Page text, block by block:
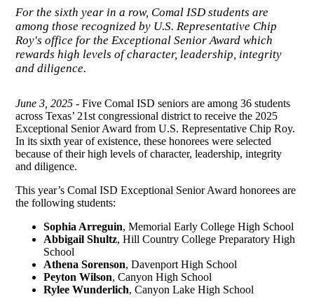
For the sixth year in a row, Comal ISD students are
among those recognized by U.S. Representative Chip
Roy's office for the Exceptional Senior Award which
rewards high levels of character, leadership, integrity
and diligence.
June 3, 2025 - Five Comal ISD seniors are among 36 students
across Texas’ 21st congressional district to receive the 2025
Exceptional Senior Award from U.S. Representative Chip Roy.
In its sixth year of existence, these honorees were selected
because of their high levels of character, leadership, integrity
and diligence.
This year’s Comal ISD Exceptional Senior Award honorees are
the following students:
Sophia Arreguin, Memorial Early College High School
Abbigail Shultz, Hill Country College Preparatory High
School
Athena Sorenson, Davenport High School
Peyton Wilson, Canyon High School
Rylee Wunderlich, Canyon Lake High School